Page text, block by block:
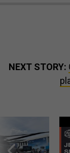
NEXT STORY: